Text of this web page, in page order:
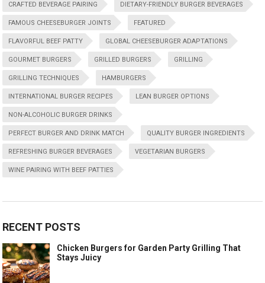
CRAFTED BEVERAGE PAIRING DIETARY-FRIENDLY BURGER BEVERAGES
FAMOUS CHEESEBURGER JOINTS FEATURED
FLAVORFUL BEEF PATTY GLOBAL CHEESEBURGER ADAPTATIONS
GOURMET BURGERS GRILLED BURGERS GRILLING
GRILLING TECHNIQUES HAMBURGERS
INTERNATIONAL BURGER RECIPES LEAN BURGER OPTIONS
NON-ALCOHOLIC BURGER DRINKS
PERFECT BURGER AND DRINK MATCH QUALITY BURGER INGREDIENTS
REFRESHING BURGER BEVERAGES VEGETARIAN BURGERS
WINE PAIRING WITH BEEF PATTIES
RECENT POSTS
Chicken Burgers for Garden Party Grilling That
Stays Juicy